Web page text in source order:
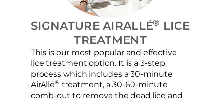
SIGNATURE AIRALLÉ® LICE
TREATMENT
This is our most popular and effective
lice treatment option. It is a 3-step
process which includes a 30-minute
AirAllé® treatment, a 30-60-minute
comb-out to remove the dead lice and